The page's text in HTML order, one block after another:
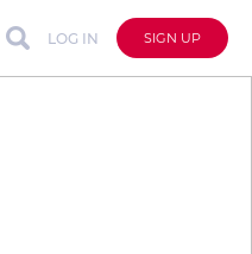
LOG IN SIGN UP